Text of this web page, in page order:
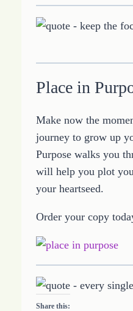
Place in
Make now the
journey to grow up
Purpose walks you
will help you plot
your heartseed.
Order your copy
Share this: